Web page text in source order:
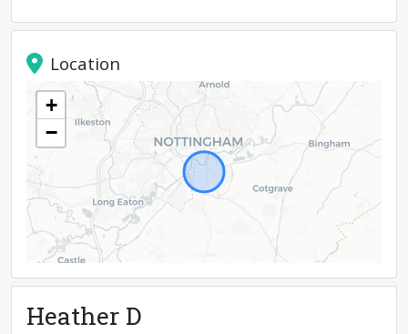
Location
+
−
Heather D